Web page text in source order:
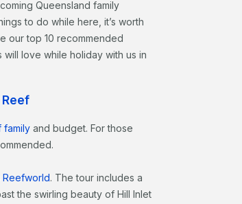
Queensland family
to do while here, it’s worth
our top 10 recommended
love while holiday with us in
familyand budget. For those
Reefworld. The tour includes a
the swirling beauty of Hill Inlet